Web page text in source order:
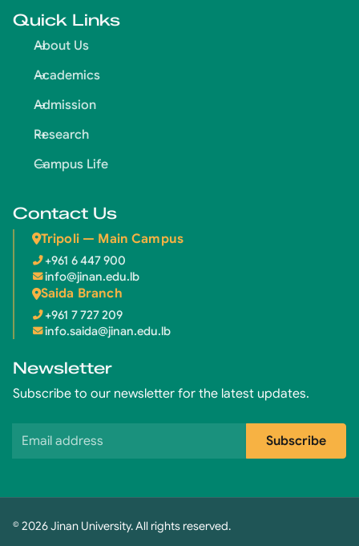
Quick Links
About Us
Academics
Admission
Research
Campus Life
Contact Us
Tripoli — Main Campus
+961 6 447 900
info@jinan.edu.lb
Saida Branch
+961 7 727 209
info.saida@jinan.edu.lb
Newsletter
Subscribe to our newsletter for the latest updates.
Email address
Subscribe
© 2026 Jinan University. All rights reserved.